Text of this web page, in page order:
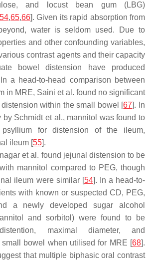
and locust bean gum (LBG)
54,65,66]. Given its rapid absorption from
water is seldom used. Due to
and other confounding variables,
contrast agents and their capacity
bowel distension have produced
a head-to-head comparison between
in MRE, Saini et al. found no significant
within the small bowel [67]. In
by Schmidt et al., mannitol was found to
for distension of the ileum,
ileum [55].
et al. found jejunal distension to be
mannitol compared to PEG, though
ileum were similar [54]. In a head-to-
with known or suspected CD, PEG,
a newly developed sugar alcohol
and sorbitol) were found to be
maximal diameter, and
bowel when utilised for MRE [68].
that multiple biphasic oral contrast